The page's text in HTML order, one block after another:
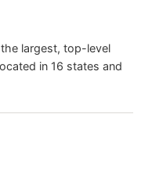
largest, top-level
in 16 states and